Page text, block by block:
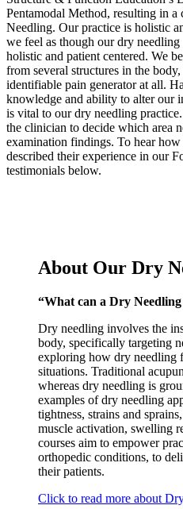
Pentamodal Method, resulting in
Needling. Our practice is holistic
we feel as though our dry
holistic and patient centered. We
from several structures in the
identifiable pain generator at all.
knowledge and ability to alter our
is vital to our dry needling
the clinician to decide which area
examination findings. To hear
described their experience in our
testimonials below.
About Our Dry
“What can a Dry
Dry needling involves the
body, specifically targeting
exploring how dry needling
situations. Traditional
whereas dry needling is
examples of dry needling
tightness, strains and
muscle activation, swelling
courses aim to empower
orthopedic conditions, to
their patients.
Click to read more about